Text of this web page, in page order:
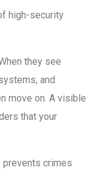
high-security
they see
and
move on. A visible
that your
prevents crimes